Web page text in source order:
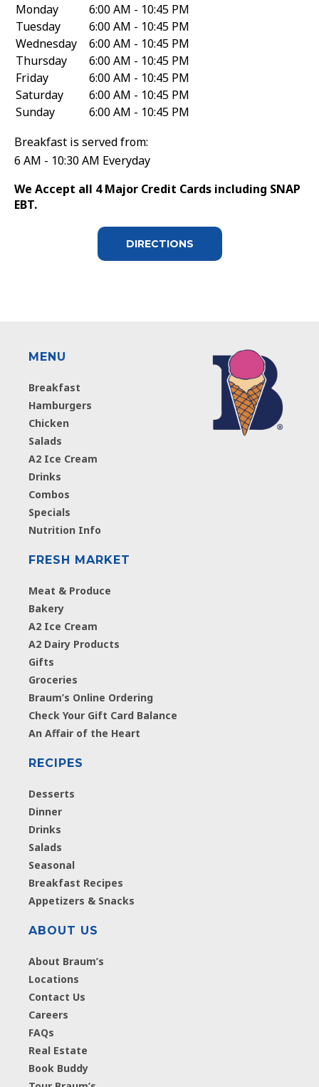
Monday
6:00 AM - 10:45 PM
Tuesday
6:00 AM - 10:45 PM
Wednesday
6:00 AM - 10:45 PM
Thursday
6:00 AM - 10:45 PM
Friday
6:00 AM - 10:45 PM
Saturday
6:00 AM - 10:45 PM
Sunday
6:00 AM - 10:45 PM
Breakfast is served from:
6 AM - 10:30 AM Everyday
We Accept all 4 Major Credit Cards including SNAP
EBT.
DIRECTIONS
MENU
Breakfast
Hamburgers
Chicken
Salads
A2 Ice Cream
Drinks
Combos
Specials
Nutrition Info
FRESH MARKET
Meat & Produce
Bakery
A2 Ice Cream
A2 Dairy Products
Gifts
Groceries
Braum’s Online Ordering
Check Your Gift Card Balance
An Affair of the Heart
RECIPES
Desserts
Dinner
Drinks
Salads
Seasonal
Breakfast Recipes
Appetizers & Snacks
ABOUT US
About Braum’s
Locations
Contact Us
Careers
FAQs
Real Estate
Book Buddy